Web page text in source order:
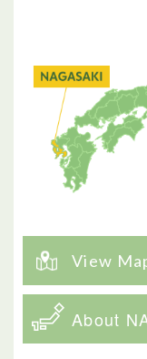
View
About